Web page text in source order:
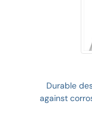
Durable
against